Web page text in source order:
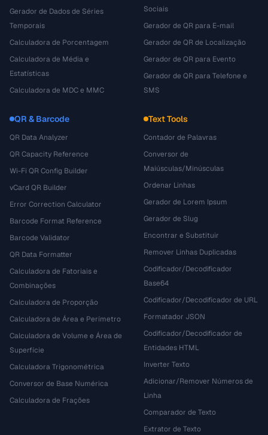
Gerador de Dados de Séries
Temporais
Calculadora de Porcentagem
Calculadora de Média e
Estatísticas
Calculadora de MDC e MMC
Sociais
Gerador de QR para E-mail
Gerador de QR de Localização
Gerador de QR para Evento
Gerador de QR para Telefone e
SMS
QR & Barcode
QR Data Analyzer
QR Capacity Reference
Wi-Fi QR Config Builder
vCard QR Builder
Error Correction Calculator
Barcode Format Reference
Barcode Validator
QR Data Formatter
Calculadora de Fatoriais e
Combinações
Calculadora de Proporção
Calculadora de Área e Perímetro
Calculadora de Volume e Área de
Superfície
Calculadora Trigonométrica
Conversor de Base Numérica
Calculadora de Frações
Text Tools
Contador de Palavras
Conversor de
Maiúsculas/Minúsculas
Ordenar Linhas
Gerador de Lorem Ipsum
Gerador de Slug
Encontrar e Substituir
Remover Linhas Duplicadas
Codificador/Decodificador
Base64
Codificador/Decodificador de URL
Formatador JSON
Codificador/Decodificador de
Entidades HTML
Inverter Texto
Adicionar/Remover Números de
Linha
Comparador de Texto
Extrator de Texto